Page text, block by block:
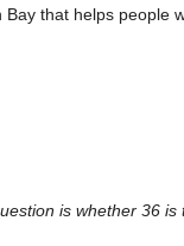
Bay that helps people
is whether 36 is